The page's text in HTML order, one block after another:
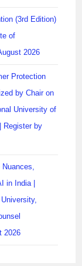
(3rd Edition)
of
2026
Protection
by Chair on
University of
Register by
in India |
2026